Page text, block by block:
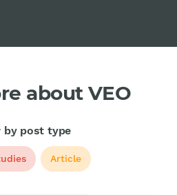
about VEO
by post type
Article